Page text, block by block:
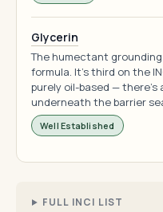
Glycerin
The humectant
formula. It's third on the
purely oil-based — there's
underneath the barrier
Well Established
FULL INCI LIST